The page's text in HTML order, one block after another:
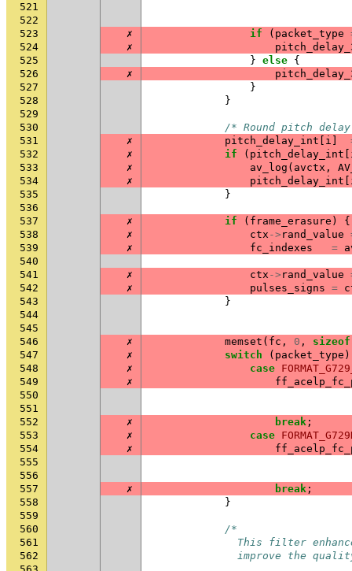
521
522
523
✗ if ( packet_type
524
✗
525
} else {
526
✗
527
}
528
}
529
530
/* Round pitch
531
✗ pitch_delay_int i
532
✗ if ( pitch_delay_int
533
✗ av_log ( avctx ,
534
✗ pitch_delay_int
535
}
536
537
✗ if ( frame_erasure )
{
538
✗ ctx -> rand_value
539
✗ fc_indexes =
540
541
✗ ctx -> rand_value
542
✗ pulses_signs =
543
}
544
545
546
✗ memset ( fc , 0 , sizeof
547
✗ switch ( packet_type )
548
✗ case
549
✗
550
551
552
✗ break ;
553
✗ case
554
✗
555
556
557
✗ break ;
558
}
559
560
/*
561
This filter
562
improve the